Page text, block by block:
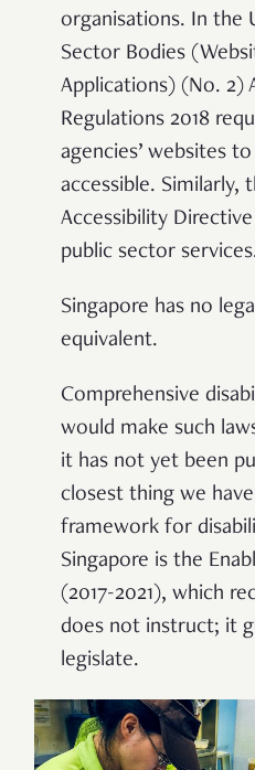
organisations. In the
Sector Bodies
Applications) (No. 2)
Regulations 2018
agencies’ websites
accessible. Similarly,
Accessibility
public sector services
Singapore has no
equivalent.
Comprehensive
would make such
it has not yet been
closest thing we
framework for
Singapore is the
(2017-2021), which
does not instruct; it
legislate.